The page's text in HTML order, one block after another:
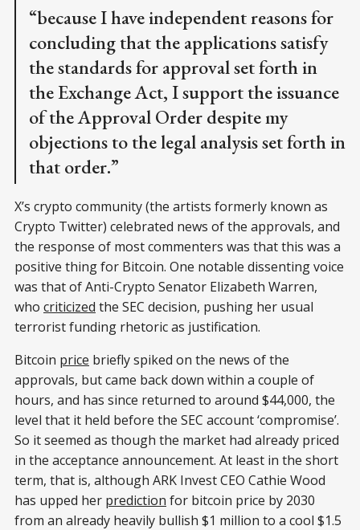
“because I have independent reasons for
concluding that the applications satisfy
the standards for approval set forth in
the Exchange Act, I support the issuance
of the Approval Order despite my
objections to the legal analysis set forth in
that order.”
X’s crypto community (the artists formerly known as
Crypto Twitter) celebrated news of the approvals, and
the response of most commenters was that this was a
positive thing for Bitcoin. One notable dissenting voice
was that of Anti-Crypto Senator Elizabeth Warren,
who criticized the SEC decision, pushing her usual
terrorist funding rhetoric as justification.
Bitcoin price briefly spiked on the news of the
approvals, but came back down within a couple of
hours, and has since returned to around $44,000, the
level that it held before the SEC account ‘compromise’.
So it seemed as though the market had already priced
in the acceptance announcement. At least in the short
term, that is, although ARK Invest CEO Cathie Wood
has upped her prediction for bitcoin price by 2030
from an already heavily bullish $1 million to a cool $1.5